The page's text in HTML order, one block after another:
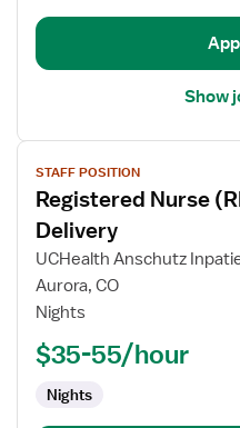
Show
View
job
details
for
Registered
Nurse
Labor
and
Delivery
STAFF POSITION
Registered Nurse
Delivery
UCHealth Anschutz
Aurora, CO
Nights
$35-55/hour
Nights